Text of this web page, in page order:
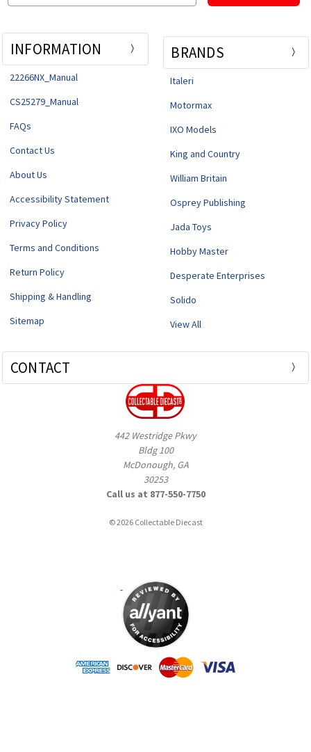
INFORMATION
22266NX_Manual
CS25279_Manual
FAQs
Contact Us
About Us
Accessibility Statement
Privacy Policy
Terms and Conditions
Return Policy
Shipping & Handling
Sitemap
BRANDS
Italeri
Motormax
IXO Models
King and Country
William Britain
Osprey Publishing
Jada Toys
Hobby Master
Desperate Enterprises
Solido
View All
CONTACT
442 Westridge Pkwy
Bldg 100
McDonough, GA
30253
Call us at 877-550-7750
© 2026 Collectable Diecast